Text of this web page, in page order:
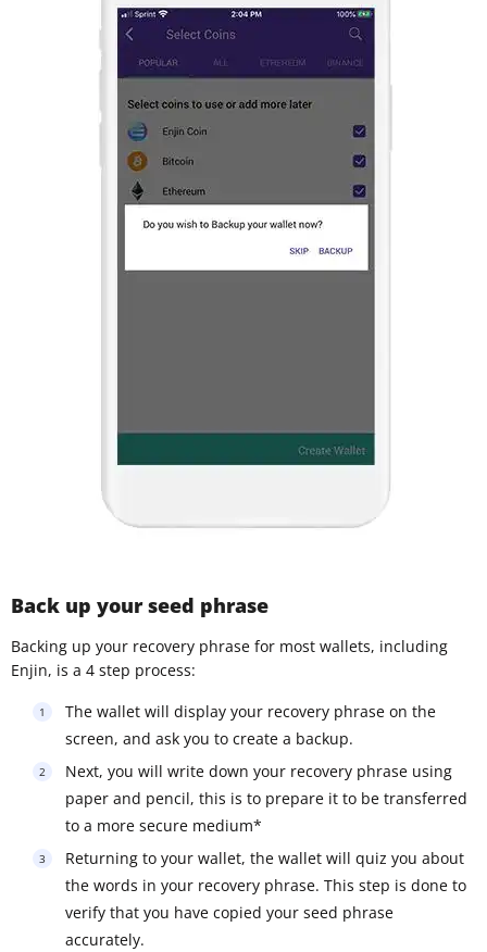
Back up your seed phrase
Backing up your recovery phrase for most wallets, including
Enjin, is a 4 step process:
The wallet will display your recovery phrase on the
screen, and ask you to create a backup.
Next, you will write down your recovery phrase using
paper and pencil, this is to prepare it to be transferred
to a more secure medium*
Returning to your wallet, the wallet will quiz you about
the words in your recovery phrase. This step is done to
verify that you have copied your seed phrase
accurately.